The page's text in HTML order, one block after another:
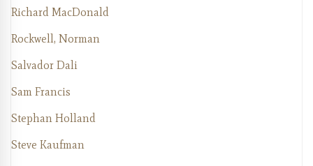
Richard MacDonald
Rockwell, Norman
Salvador Dali
Sam Francis
Stephan Holland
Steve Kaufman